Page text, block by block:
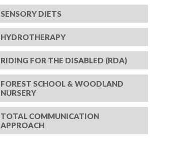
SENSORY DIETS
HYDROTHERAPY
RIDING FOR THE DISABLED (RDA)
FOREST SCHOOL & WOODLAND
NURSERY
TOTAL COMMUNICATION
APPROACH